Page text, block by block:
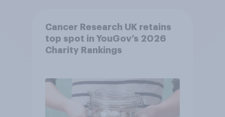
Cancer Research UK retains
top spot in YouGov’s 2026
Charity Rankings